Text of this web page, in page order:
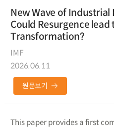
New Wave of Industrial
Could Resurgence
Transformation?
IMF
2026.06.11
원문보기
This paper provides a first